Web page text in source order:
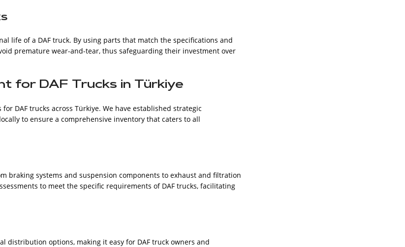
life of a DAF truck. By using parts that match the specifications and
premature wear-and-tear, thus safeguarding their investment over
for DAF Trucks in Türkiye
DAF trucks across Türkiye. We have established strategic
to ensure a comprehensive inventory that caters to all
braking systems and suspension components to exhaust and filtration
to meet the specific requirements of DAF trucks, facilitating
distribution options, making it easy for DAF truck owners and